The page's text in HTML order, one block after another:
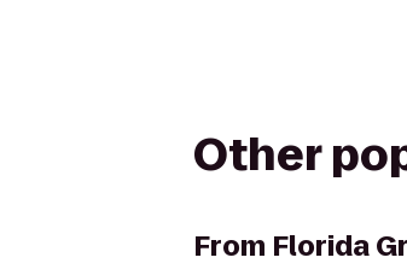
Other
From Florida